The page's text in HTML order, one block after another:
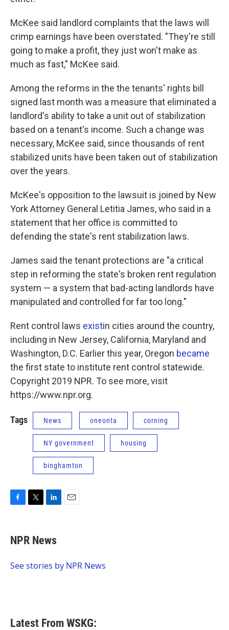
McKee said landlord complaints that the laws will
crimp earnings have been overstated. "They're still
going to make a profit, they just won't make as
much as fast," McKee said.
Among the reforms in the the tenants' rights bill
signed last month was a measure that eliminated a
landlord's ability to take a unit out of stabilization
based on a tenant's income. Such a change was
necessary, McKee said, since thousands of rent
stabilized units have been taken out of stabilization
over the years.
McKee's opposition to the lawsuit is joined by New
York Attorney General Letitia James, who said in a
statement that her office is committed to
defending the state's rent stabilization laws.
James said the tenant protections are "a critical
step in reforming the state's broken rent regulation
system — a system that bad-acting landlords have
manipulated and controlled for far too long."
Rent control laws existin cities around the country,
including in New Jersey, California, Maryland and
Washington, D.C. Earlier this year, Oregon became
the first state to institute rent control statewide.
Copyright 2019 NPR. To see more, visit
https://www.npr.org.
Tags News oneonta corning
NY government housing
binghamton
F
e
b
o
T
t
t
r
L
k
e
I
E
NPR News
See stories by NPR News
Latest From WSKG: